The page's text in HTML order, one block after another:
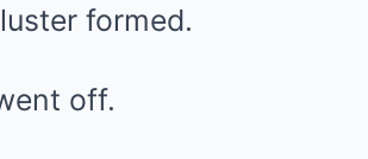
formed.
off.